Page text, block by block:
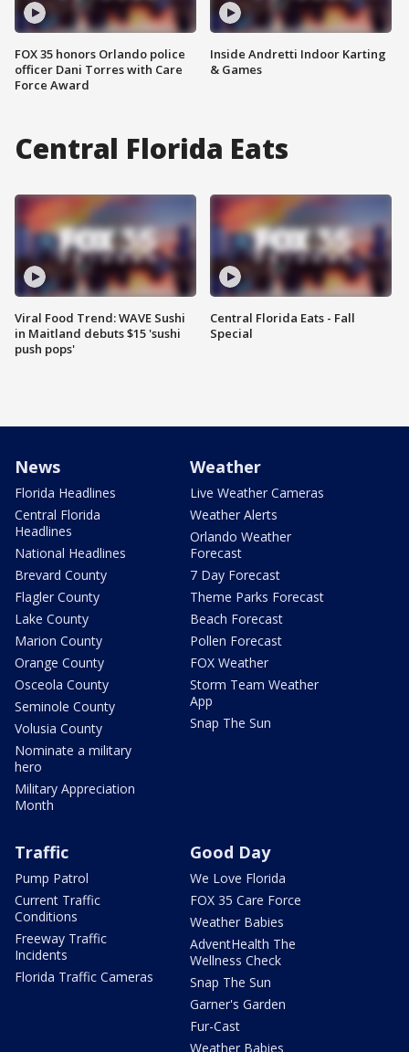
FOX 35 honors Orlando police
officer Dani Torres with Care
Force Award
Inside Andretti Indoor Karting
& Games
Central Florida Eats
Viral Food Trend: WAVE Sushi
in Maitland debuts $15 'sushi
push pops'
Central Florida Eats - Fall
Special
News
Florida Headlines
Central Florida
Headlines
National Headlines
Brevard County
Flagler County
Lake County
Marion County
Orange County
Osceola County
Seminole County
Volusia County
Nominate a military
hero
Military Appreciation
Month
Weather
Live Weather Cameras
Weather Alerts
Orlando Weather
Forecast
7 Day Forecast
Theme Parks Forecast
Beach Forecast
Pollen Forecast
FOX Weather
Storm Team Weather
App
Snap The Sun
Traffic
Pump Patrol
Current Traffic
Conditions
Freeway Traffic
Incidents
Florida Traffic Cameras
Good Day
We Love Florida
FOX 35 Care Force
Weather Babies
AdventHealth The
Wellness Check
Snap The Sun
Garner's Garden
Fur-Cast
Weather Babies